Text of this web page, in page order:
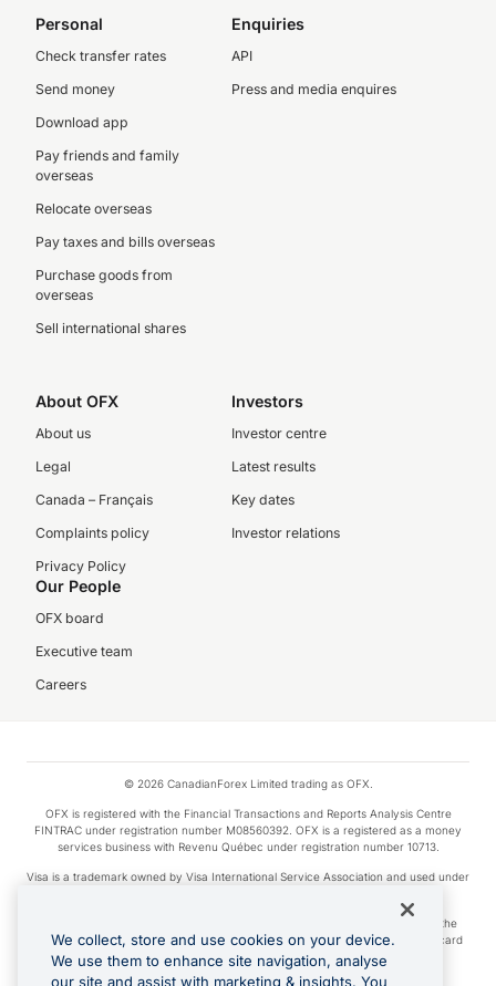
Personal
Check transfer rates
Send money
Download app
Pay friends and family
overseas
Relocate overseas
Pay taxes and bills overseas
Purchase goods from
overseas
Sell international shares
Enquiries
API
Press and media enquires
About OFX
About us
Legal
Canada – Français
Complaints policy
Privacy Policy
Investors
Investor centre
Latest results
Key dates
Investor relations
Our People
OFX board
Executive team
Careers
© 2026 CanadianForex Limited trading as OFX.
OFX is registered with the Financial Transactions and Reports Analysis Centre
FINTRAC under registration number M08560392. OFX is a registered as a money
services business with Revenu Québec under registration number 10713.
Visa is a trademark owned by Visa International Service Association and used under
Apple Pay is a service provided by certain Apple affiliates, as designated by the
Apple Pay privacy notice. Neither Apple Inc. nor its affiliates are a bank. Any card
used in Apple Pay is offered by the card issuer.
We collect, store and use cookies on your device.
We use them to enhance site navigation, analyse
our site and assist with marketing & insights. You